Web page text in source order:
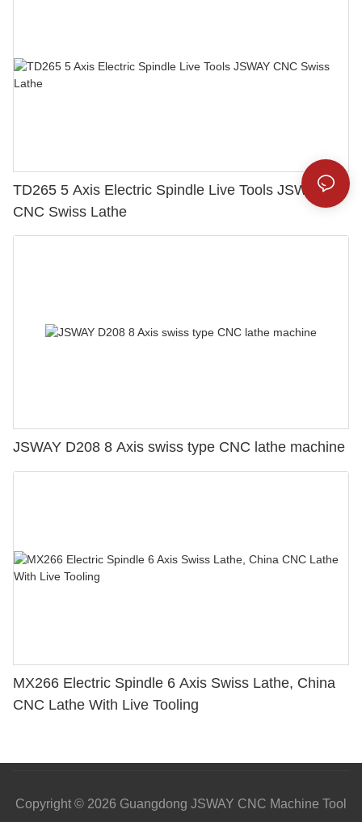
TD265 5 Axis Electric Spindle Live Tools JSWAY
CNC Swiss Lathe
JSWAY D208 8 Axis swiss type CNC lathe machine
MX266 Electric Spindle 6 Axis Swiss Lathe, China
CNC Lathe With Live Tooling
Copyright © 2026 Guangdong JSWAY CNC Machine Tool